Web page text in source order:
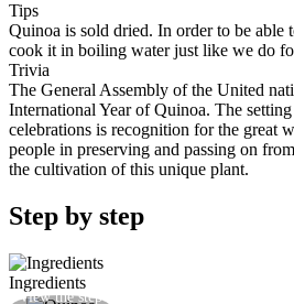
Tips
Quinoa is sold dried. In order to be able
cook it in boiling water just like we do
Trivia
The General Assembly of the United
International Year of Quinoa. The
celebrations is recognition for the great
people in preserving and passing on
the cultivation of this unique plant.
Step by step
Ingredients
View the step